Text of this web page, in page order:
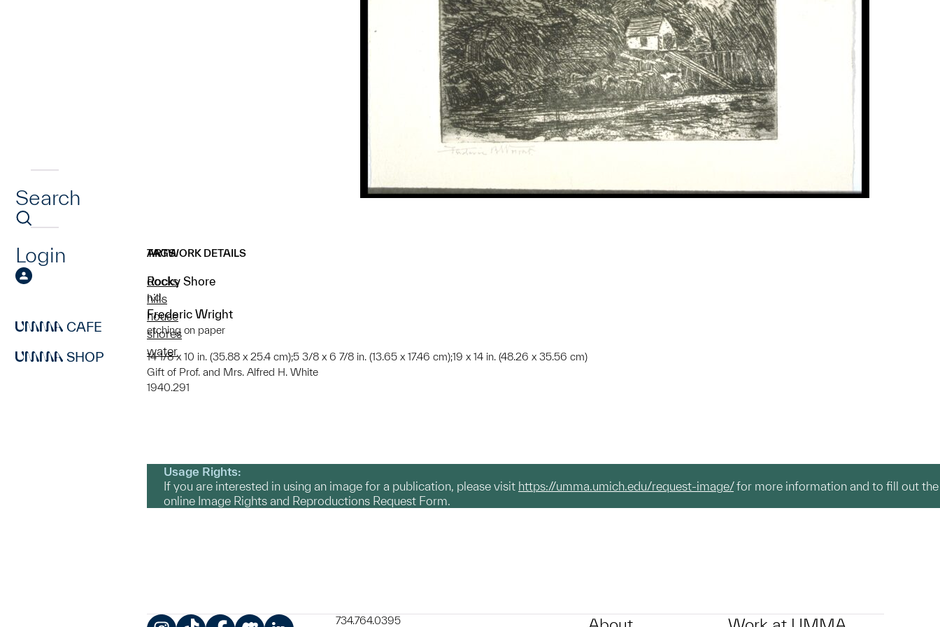
Search
Login
CAFE
SHOP
ARTWORK DETAILS
Rocky Shore
n.d.
Frederic Wright
etching on paper
14 1/8 x 10 in. (35.88 x 25.4 cm);5 3/8 x 6 7/8 in. (13.65 x 17.46 cm);19 x 14 in. (48.26 x 35.56 cm)
Gift of Prof. and Mrs. Alfred H. White
1940.291
TAGS
docks
hills
house
shores
water
Usage Rights:
If you are interested in using an image for a publication, please visit https://umma.umich.edu/request-image/for more information and to fill out the
online Image Rights and Reproductions Request Form.
734.764.0395